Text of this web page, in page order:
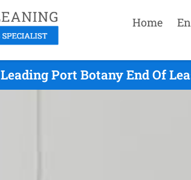
Home
Leading Port Botany End Of